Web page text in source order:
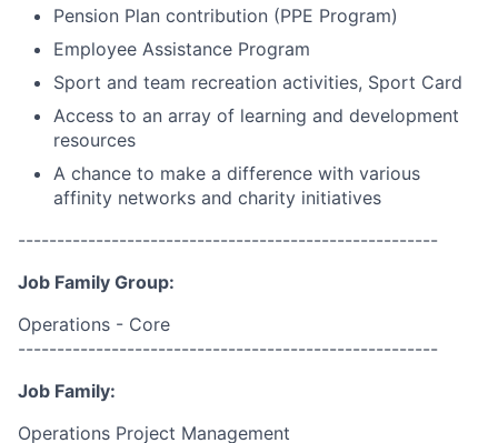
Pension Plan contribution (PPE Program)
Employee Assistance Program
Sport and team recreation activities, Sport Card
Access to an array of learning and development
resources
A chance to make a difference with various
affinity networks and charity initiatives
------------------------------------------------------
Job Family Group:
Operations - Core
------------------------------------------------------
Job Family:
Operations Project Management